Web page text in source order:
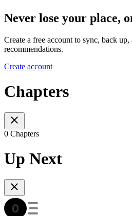
Never lose your place,
Create a free account to sync, back up,
recommendations.
Create account
Chapters
0 Chapters
Up Next